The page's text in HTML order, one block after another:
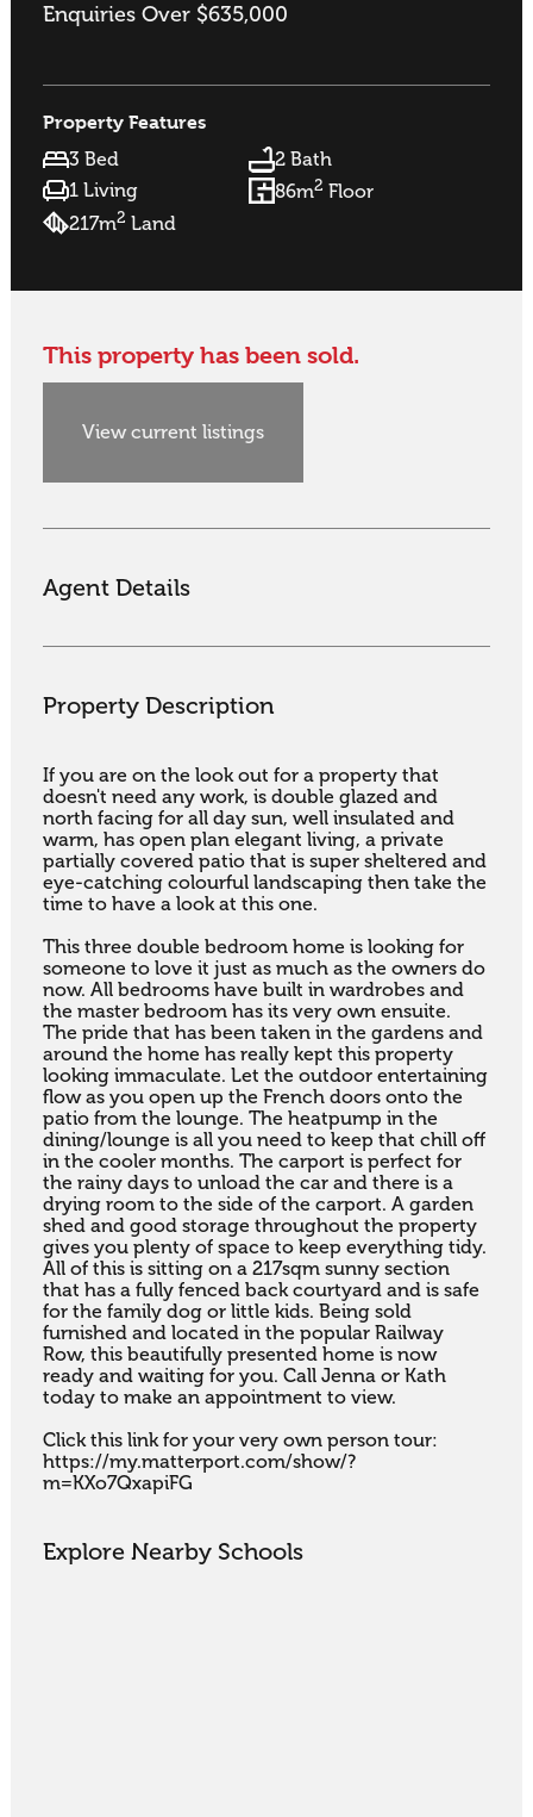
Enquiries Over $635,000
Property Features
3 Bed
2 Bath
1 Living
86m2 Floor
217m2 Land
This property has been sold.
View current listings
Agent Details
Property Description
If you are on the look out for a property that
doesn't need any work, is double glazed and
north facing for all day sun, well insulated and
warm, has open plan elegant living, a private
partially covered patio that is super sheltered and
eye-catching colourful landscaping then take the
time to have a look at this one.
This three double bedroom home is looking for
someone to love it just as much as the owners do
now. All bedrooms have built in wardrobes and
the master bedroom has its very own ensuite.
The pride that has been taken in the gardens and
around the home has really kept this property
looking immaculate. Let the outdoor entertaining
flow as you open up the French doors onto the
patio from the lounge. The heatpump in the
dining/lounge is all you need to keep that chill off
in the cooler months. The carport is perfect for
the rainy days to unload the car and there is a
drying room to the side of the carport. A garden
shed and good storage throughout the property
gives you plenty of space to keep everything tidy.
All of this is sitting on a 217sqm sunny section
that has a fully fenced back courtyard and is safe
for the family dog or little kids. Being sold
furnished and located in the popular Railway
Row, this beautifully presented home is now
ready and waiting for you. Call Jenna or Kath
today to make an appointment to view.
Click this link for your very own person tour:
https://my.matterport.com/show/?
m=KXo7QxapiFG
Explore Nearby Schools